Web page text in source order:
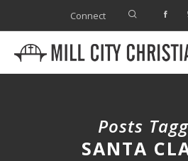
Connect
Posts
SANTA